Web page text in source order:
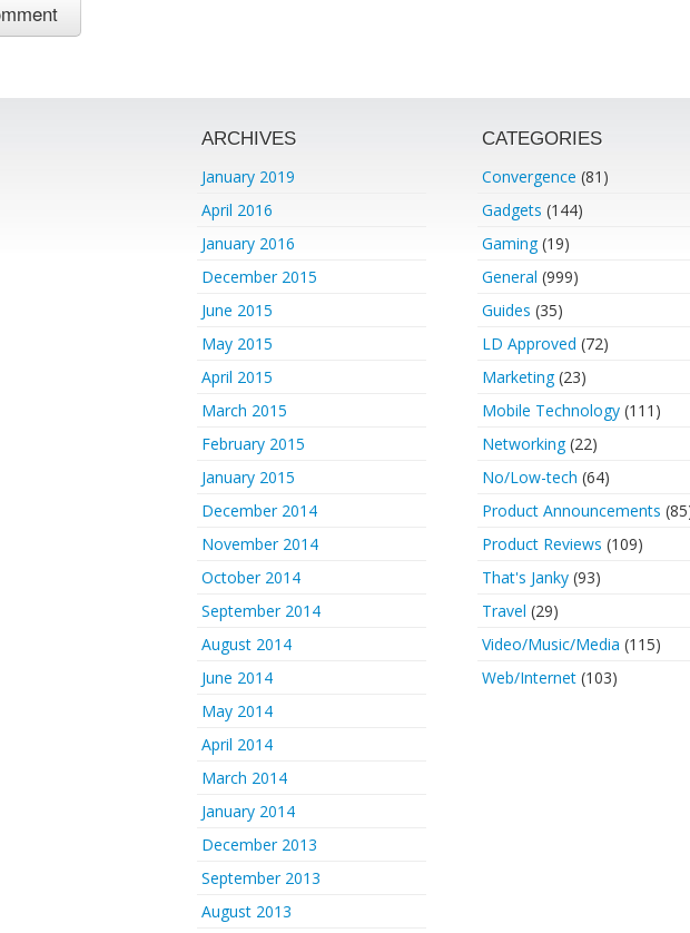
ARCHIVES
January 2019
April 2016
January 2016
December 2015
June 2015
May 2015
April 2015
March 2015
February 2015
January 2015
December 2014
November 2014
October 2014
September 2014
August 2014
June 2014
May 2014
April 2014
March 2014
January 2014
December 2013
September 2013
August 2013
CATEGORIES
Convergence (81)
Gadgets (144)
Gaming(19)
General (999)
Guides (35)
LD Approved (72)
Marketing(23)
Mobile Technology(111)
Networking(22)
No/Low-tech (64)
Product Announcements
Product Reviews (109)
That's Janky(93)
Travel (29)
Video/Music/Media (115)
Web/Internet(103)